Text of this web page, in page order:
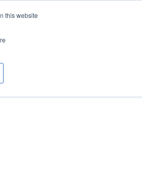
this website